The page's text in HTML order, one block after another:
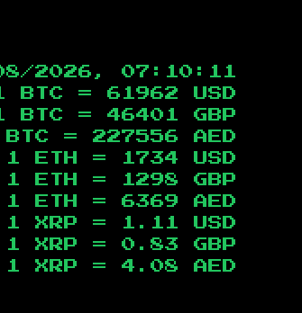
2026, 07:10:12
BTC = 61962
USD
BTC = 46401
GBP
BTC = 227556
AED
1 ETH =
1734
USD
1 ETH =
1298
GBP
1 ETH = 6369
AED
1 XRP =
1.11
USD
1 XRP = 0.83
GBP
1 XRP = 4.08 AED